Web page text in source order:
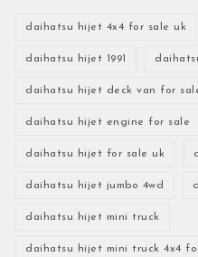
daihatsu hijet 4x4 for sale uk
daihatsu hijet 1991
daihatsu hijet deck van for
daihatsu hijet engine for sale
daihatsu hijet for sale uk
daihatsu hijet jumbo 4wd
daihatsu hijet mini truck
daihatsu hijet mini truck 4x4